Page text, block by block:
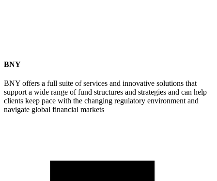
BNY
BNY offers a full suite of services and innovative solutions that
support a wide range of fund structures and strategies and can help
clients keep pace with the changing regulatory environment and
navigate global financial markets